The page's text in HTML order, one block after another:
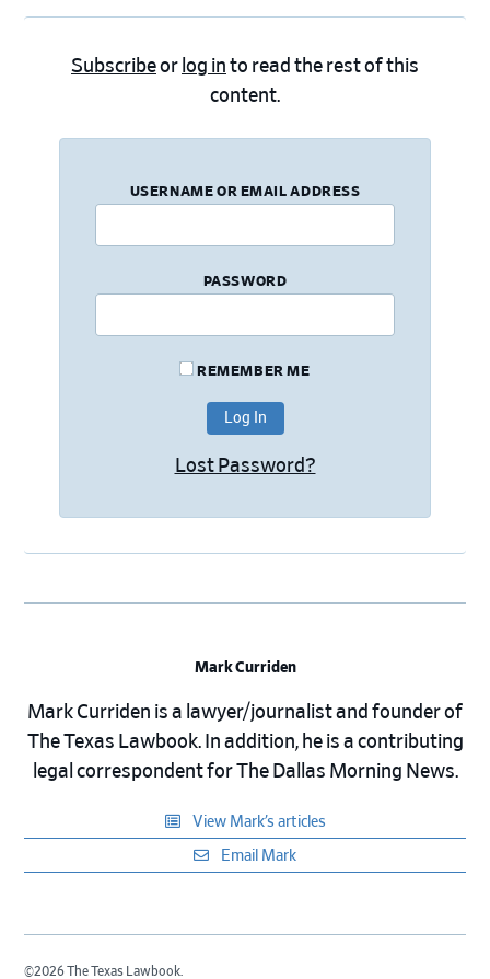
Subscribeor log in to read the rest of this
content.
USERNAME OR EMAIL ADDRESS
PASSWORD
REMEMBER ME
Lost Password?
Mark Curriden
Mark Curriden is a lawyer/journalist and founder of
The Texas Lawbook. In addition, he is a contributing
legal correspondent for The Dallas Morning News.
View Mark’s articles
Email Mark
©2026 The Texas Lawbook.